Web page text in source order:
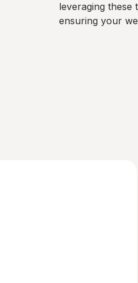
leveraging these
ensuring your